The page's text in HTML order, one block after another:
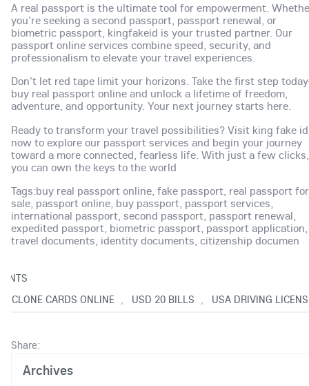
A real passport is the ultimate tool for empowerment.
you're seeking a second passport, passport renewal, or
biometric passport, kingfakeid is your trusted partner. Our
passport online services combine speed, security, and
professionalism to elevate your travel experiences.
Don't let red tape limit your horizons. Take the first step
buy real passport online and unlock a lifetime of freedom,
adventure, and opportunity. Your next journey starts here.
Ready to transform your travel possibilities? Visit king fake id
now to explore our passport services and begin your journey
toward a more connected, fearless life. With just a few clicks,
you can own the keys to the world
Tags:buy real passport online, fake passport, real passport for
sale, passport online, buy passport, passport services,
international passport, second passport, passport renewal,
expedited passport, biometric passport, passport application,
travel documents, identity documents, citizenship documen
CLONE CARDS ONLINE
USD 20 BILLS USA DRIVING
Share:
Archives